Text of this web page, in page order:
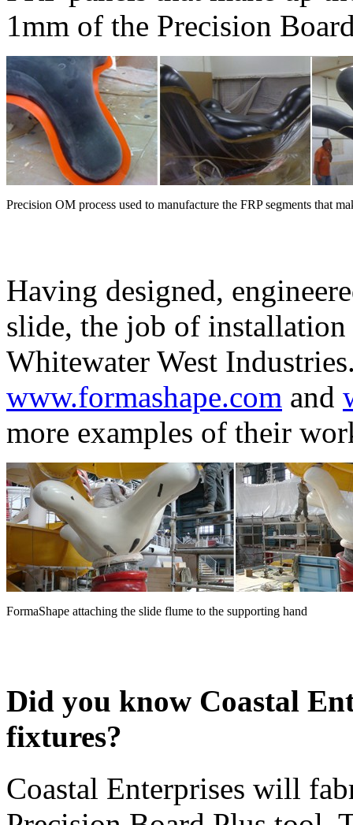
1mm of the Precision
Precision OM process used to manufacture the FRP segments that
Having designed,
slide, the job of
Whitewater West
www.formashape.com and
more examples of their
FormaShape attaching the slide flume to the supporting hand
Did you know Coastal
fixtures?
Coastal Enterprises will